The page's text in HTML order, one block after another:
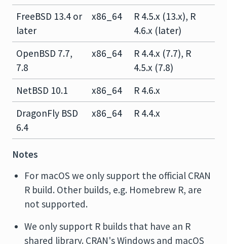
FreeBSD 13.4 or
later
x86_64
R 4.5.x (13.x), R
4.6.x (later)
OpenBSD 7.7,
7.8
x86_64
R 4.4.x (7.7), R
4.5.x (7.8)
NetBSD 10.1
x86_64
R 4.6.x
DragonFly BSD
6.4
x86_64 R 4.4.x
Notes
For macOS we only support the official CRAN
R build. Other builds, e.g. Homebrew R, are
not supported.
We only support R builds that have an R
shared library. CRAN's Windows and macOS